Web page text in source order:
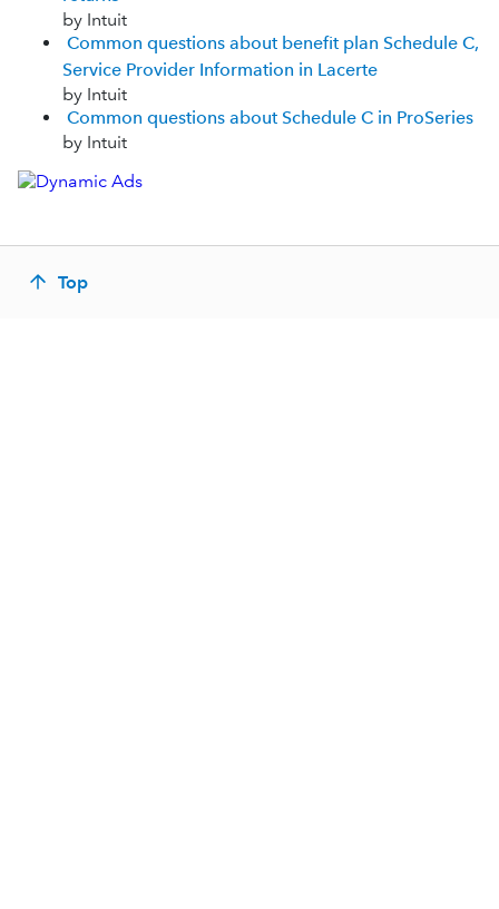
by Intuit
Common questions about benefit plan Schedule C,
Service Provider Information in Lacerte
by Intuit
Common questions about Schedule C in ProSeries
by Intuit
Top